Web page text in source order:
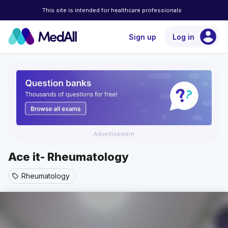
This site is intended for healthcare professionals
Sign up Log in account_circle
Advertisement
Ace it- Rheumatology
sell Rheumatology